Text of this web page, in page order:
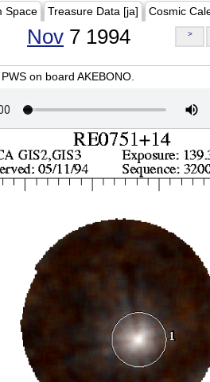
Space Treasure Data [ja] Cosmic
Nov 7 1994 >
on board AKEBONO.